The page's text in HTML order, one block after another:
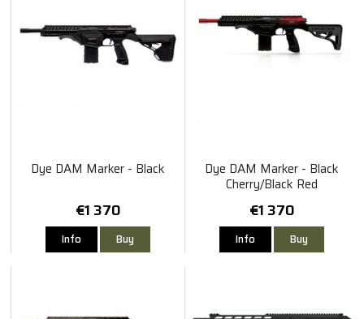
Dye DAM Marker - Black
€1 370
Info Buy
Dye DAM Marker - Black
Cherry/Black Red
€1 370
Info Buy